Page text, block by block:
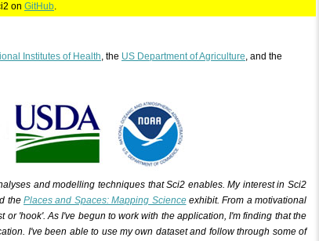
on GitHub.
Institutes of Health, the US Department of Agriculture, and the
and modelling techniques that Sci2 enables. My interest in Sci2
the Places and Spaces: Mapping Scienceexhibit. From a motivational
'hook'. As I've begun to work with the application, I'm finding that the
I've been able to use my own dataset and follow through some of